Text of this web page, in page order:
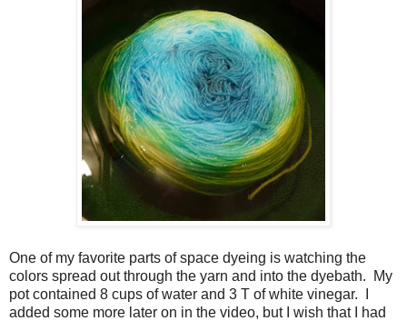
One of my favorite parts of space dyeing is watching the
colors spread out through the yarn and into the dyebath. My
pot contained 8 cups of water and 3 T of white vinegar. I
added some more later on in the video, but I wish that I had